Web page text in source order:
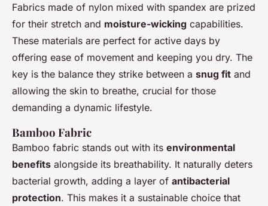
Fabrics made of nylon mixed with spandex are prized
for their stretch and moisture-wicking capabilities.
These materials are perfect for active days by
offering ease of movement and keeping you dry. The
key is the balance they strike between a snug fit and
allowing the skin to breathe, crucial for those
demanding a dynamic lifestyle.
Bamboo Fabric
Bamboo fabric stands out with its environmental
benefits alongside its breathability. It naturally deters
bacterial growth, adding a layer of antibacterial
protection. This makes it a sustainable choice that